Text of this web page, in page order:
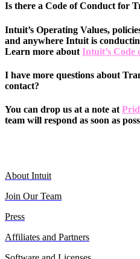
Is there a Code of Conduct for
Intuit’s Operating Values,
and anywhere Intuit is
Learn more about Intuit’s Code
I have more questions about
contact?
You can drop us at a note at
team will respond as soon as
About Intuit
Join Our Team
Press
Affiliates and Partners